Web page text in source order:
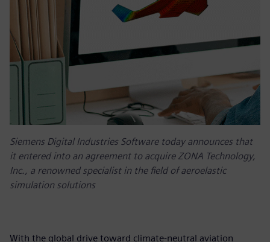
Siemens Digital Industries Software today announces that
it entered into an agreement to acquire ZONA Technology,
Inc., a renowned specialist in the field of aeroelastic
simulation solutions
With the global drive toward climate-neutral aviation